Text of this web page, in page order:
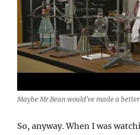
Maybe Mr.Bean would've made a
So, anyway. When I was